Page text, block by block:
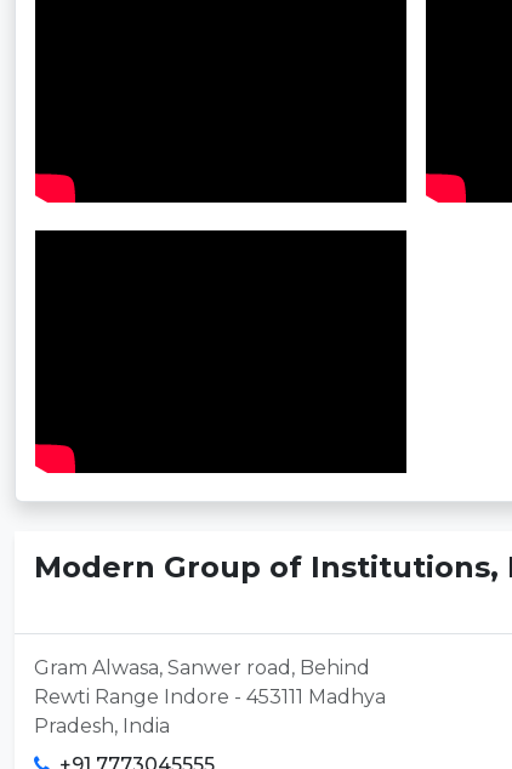
Modern Group of Institutions,
Gram Alwasa, Sanwer road, Behind
Rewti Range Indore - 453111 Madhya
Pradesh, India